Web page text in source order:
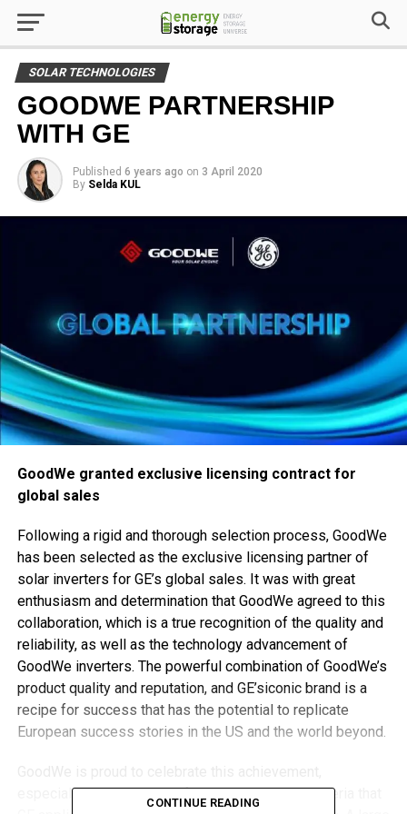
SOLAR TECHNOLOGIES
GOODWE PARTNERSHIP
WITH GE
Published 6 years ago on 3 April 2020
By Selda KUL
GoodWe granted exclusive licensing contract for
global sales
Following a rigid and thorough selection process, GoodWe
has been selected as the exclusive licensing partner of
solar inverters for GE’s global sales. It was with great
enthusiasm and determination that GoodWe agreed to this
collaboration, which is a true recognition of the quality and
reliability, as well as the technology advancement of
GoodWe inverters. The powerful combination of GoodWe’s
product quality and reputation, and GE’siconic brand is a
recipe for success that has the potential to replicate
European success stories in the US and the world beyond.
especially in the context of the rigid selection criteria that
CONTINUE READING